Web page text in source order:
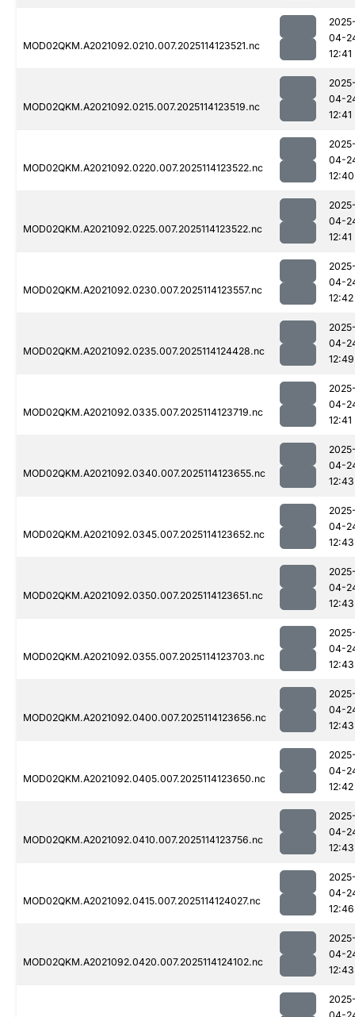
MOD02QKM.A2021092.0210.007.2025114123521.nc
04-
12:41
MOD02QKM.A2021092.0215.007.2025114123519.nc
04-
12:41
MOD02QKM.A2021092.0220.007.2025114123522.nc
04-
12:40
MOD02QKM.A2021092.0225.007.2025114123522.nc
04-
12:41
MOD02QKM.A2021092.0230.007.2025114123557.nc
04-
12:42
MOD02QKM.A2021092.0235.007.2025114124428.nc
04-
12:49
MOD02QKM.A2021092.0335.007.2025114123719.nc
04-
12:41
MOD02QKM.A2021092.0340.007.2025114123655.nc
04-
12:43
MOD02QKM.A2021092.0345.007.2025114123652.nc
04-
12:43
MOD02QKM.A2021092.0350.007.2025114123651.nc
04-
12:43
MOD02QKM.A2021092.0355.007.2025114123703.nc
04-
12:43
MOD02QKM.A2021092.0400.007.2025114123656.nc
04-
12:43
MOD02QKM.A2021092.0405.007.2025114123650.nc
04-
12:42
MOD02QKM.A2021092.0410.007.2025114123756.nc
04-
12:43
MOD02QKM.A2021092.0415.007.2025114124027.nc
04-
12:46
MOD02QKM.A2021092.0420.007.2025114124102.nc
04-
12:43